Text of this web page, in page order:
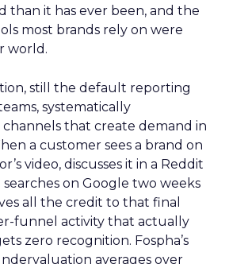
than it has ever been, and the
most brands rely on were
world.
still the default reporting
systematically
that create demand in
a customer sees a brand on
video, discusses it in a Reddit
on Google two weeks
all the credit to that final
funnel activity that actually
zero recognition. Fospha’s
averages over